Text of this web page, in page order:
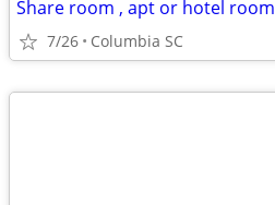
Share room , apt or hotel room
7/26 Columbia SC